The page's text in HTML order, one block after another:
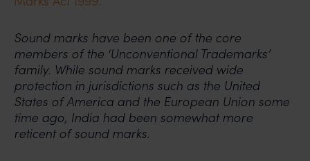
Sound marks have been one of the core
members of the ‘Unconventional Trademarks’
family. While sound marks received wide
protection in jurisdictions such as the United
States of America and the European Union some
time ago, India had been somewhat more
reticent of sound marks.